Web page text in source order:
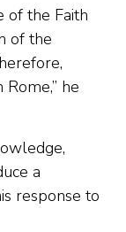
of the Faith
of the
he
a
response to